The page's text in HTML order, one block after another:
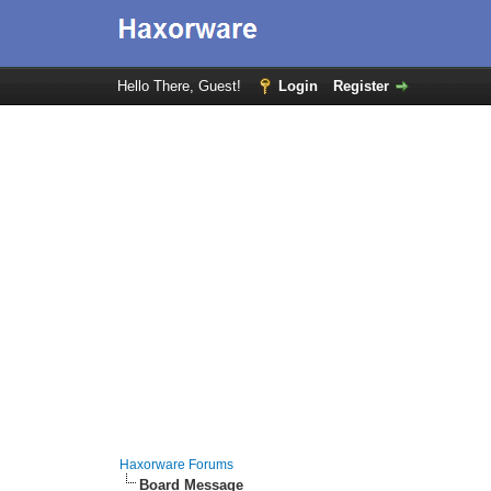
Hello There, Guest! Login Register
Haxorware Forums
Board Message